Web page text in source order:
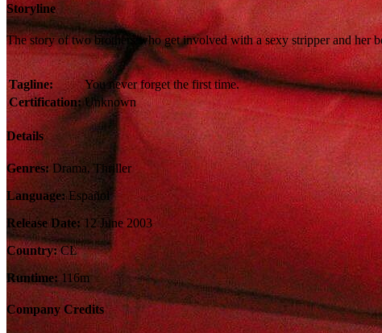
Storyline
The story of two brothers who get involved with a sexy stripper and her
Tagline:
You never forget the first time.
Certification: Unknown
Details
Genres: Drama, Thriller
Language: Español
Release Date: 12 June 2003
Country:CL
Runtime: 116m
Company Credits